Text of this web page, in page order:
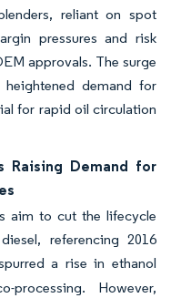
reliant on spot
pressures and risk
approvals. The surge
demand for
for rapid oil circulation
Raising Demand for
aim to cut the lifecycle
referencing 2016
a rise in ethanol
processing. However,